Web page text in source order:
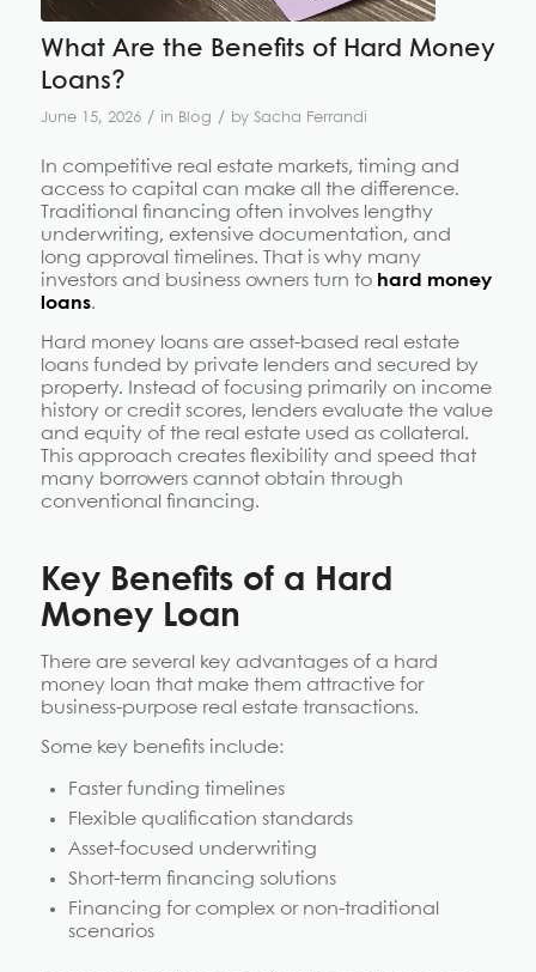
What Are the Benefits of Hard Money
Loans?
June 15, 2026 / in Blog / by Sacha Ferrandi
In competitive real estate markets, timing and
access to capital can make all the difference.
Traditional financing often involves lengthy
underwriting, extensive documentation, and
long approval timelines. That is why many
investors and business owners turn to hard money
loans.
Hard money loans are asset-based real estate
loans funded by private lenders and secured by
property. Instead of focusing primarily on income
history or credit scores, lenders evaluate the value
and equity of the real estate used as collateral.
This approach creates flexibility and speed that
many borrowers cannot obtain through
conventional financing.
Key Benefits of a Hard
Money Loan
There are several key advantages of a hard
money loan that make them attractive for
business-purpose real estate transactions.
Some key benefits include:
Faster funding timelines
Flexible qualification standards
Asset-focused underwriting
Short-term financing solutions
Financing for complex or non-traditional
scenarios